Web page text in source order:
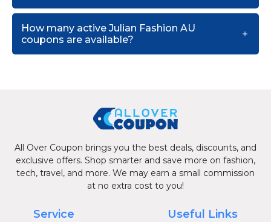
How many active Julian Fashion AU
coupons are available?
All Over Coupon brings you the best deals, discounts, and
exclusive offers. Shop smarter and save more on fashion,
tech, travel, and more. We may earn a small commission
at no extra cost to you!
Service Useful Links